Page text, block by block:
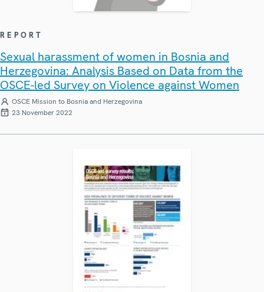
REPORT
Sexual harassment of women in Bosnia and
Herzegovina: Analysis Based on Data from the
OSCE-led Survey on Violence against Women
OSCE Mission to Bosnia and Herzegovina
23 November 2022